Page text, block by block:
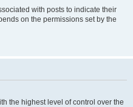
with posts to indicate their
on the permissions set by the
the highest level of control over the